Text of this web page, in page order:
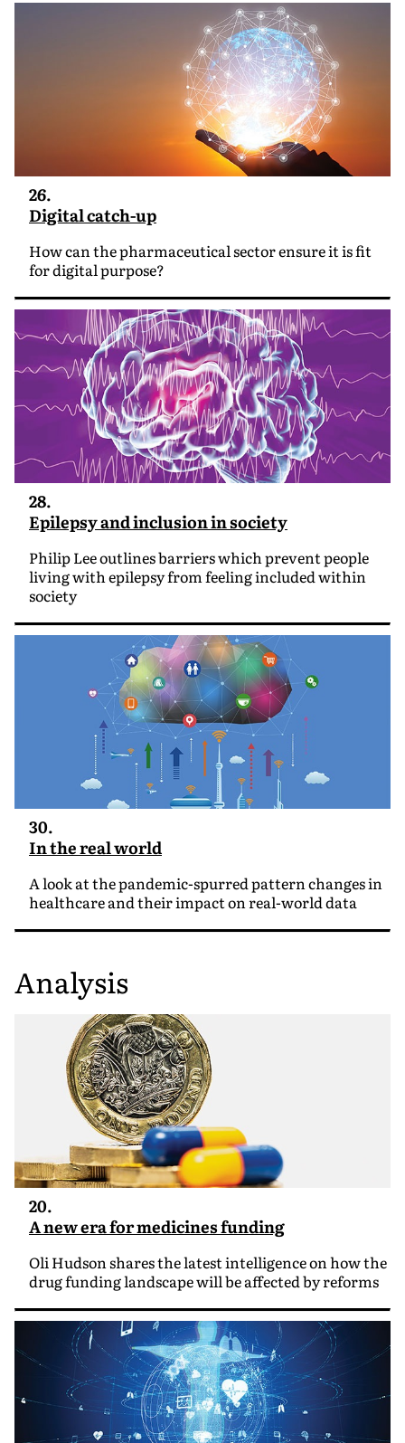
26.
Digital catch-up
How can the pharmaceutical sector ensure it is fit
for digital purpose?
28.
Epilepsy and inclusion in society
Philip Lee outlines barriers which prevent people
living with epilepsy from feeling included within
society
30.
In the real world
A look at the pandemic-spurred pattern changes in
healthcare and their impact on real-world data
Analysis
20.
A new era for medicines funding
Oli Hudson shares the latest intelligence on how the
drug funding landscape will be affected by reforms